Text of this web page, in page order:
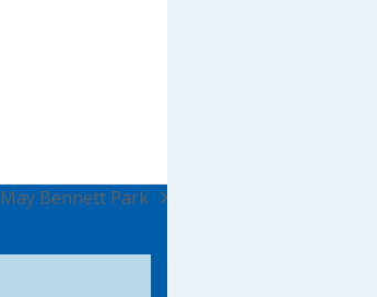
next
May Bennett Park